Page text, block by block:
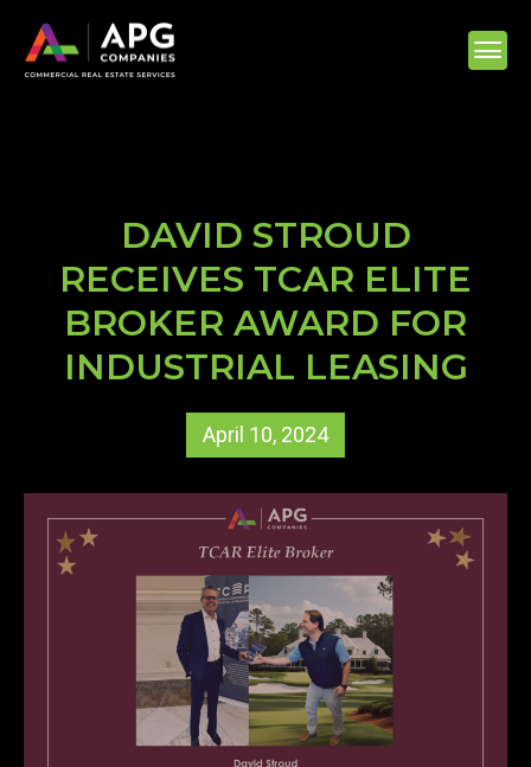
DAVID STROUD
RECEIVES TCAR ELITE
BROKER AWARD FOR
INDUSTRIAL LEASING
April 10, 2024